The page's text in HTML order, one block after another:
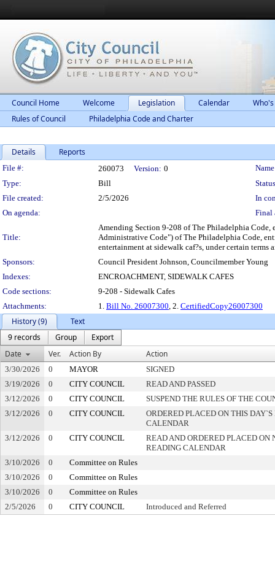
Council Home Welcome Legislation Calendar
Rules of Council
Philadelphia Code and Charter
Details Reports
Legislation Details
File #: 260073 Version: 0
Type:
Bill
File created:
2/5/2026
In
On agenda:
Final
Title:
Amending Section 9-208 of The Philadelphia
Administrative Code") of The Philadelphia Code,
entertainment at sidewalk caf?s, under certain terms
Sponsors:
Council President Johnson, Councilmember Young
Indexes:
ENCROACHMENT, SIDEWALK CAFES
Code sections:
9-208 - Sidewalk Cafes
Attachments:
1. Bill No. 26007300, 2. CertifiedCopy26007300
History (9)
Text
9 records
Group
Export
Date
Ver. Action By Action
3/30/2026 0 MAYOR
SIGNED
3/19/2026
0 CITY COUNCIL
READ AND PASSED
3/12/2026
0 CITY COUNCIL
SUSPEND THE RULES OF THE
3/12/2026
0 CITY COUNCIL
ORDERED PLACED ON THIS
CALENDAR
3/12/2026
0 CITY COUNCIL
READ AND ORDERED PLACED ON
READING CALENDAR
3/10/2026
0
Committee on Rules
3/10/2026
0
Committee on Rules
3/10/2026
0
Committee on Rules
2/5/2026
0 CITY COUNCIL Introduced and Referred